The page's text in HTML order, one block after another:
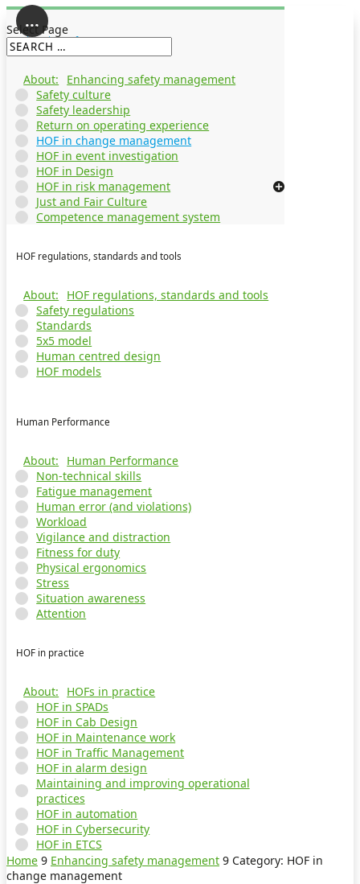
Select Page
Enhancing safety management
Enhancing safety management
Safety culture
Safety leadership
Return on operating experience
HOF in change management
HOF in event investigation
HOF in Design
HOF in risk management
Just and Fair Culture
Competence management system
HOF regulations, standards and tools
HOF regulations, standards and tools
Safety regulations
Standards
5x5 model
Human centred design
HOF models
Human Performance
Human Performance
Non-technical skills
Fatigue management
Human error (and violations)
Workload
Vigilance and distraction
Fitness for duty
Physical ergonomics
Stress
Situation awareness
Attention
HOF in practice
HOFs in practice
HOF in SPADs
HOF in Cab Design
HOF in Maintenance work
HOF in Traffic Management
HOF in alarm design
Maintaining and improving operational
practices
HOF in automation
HOF in Cybersecurity
HOF in ETCS
Home 9 Enhancing safety management 9 Category: HOF in
change management